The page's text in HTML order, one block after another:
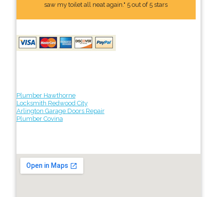
saw my toilet all neat again." 5 out of 5 stars
Plumber Hawthorne
Locksmith Redwood City
Arlington Garage Doors Repair
Plumber Covina